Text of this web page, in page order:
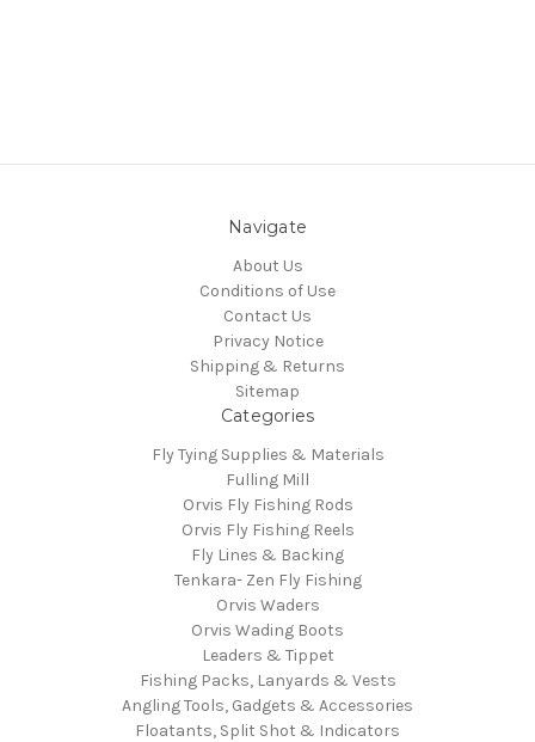
Navigate
About Us
Conditions of Use
Contact Us
Privacy Notice
Shipping & Returns
Sitemap
Categories
Fly Tying Supplies & Materials
Fulling Mill
Orvis Fly Fishing Rods
Orvis Fly Fishing Reels
Fly Lines & Backing
Tenkara- Zen Fly Fishing
Orvis Waders
Orvis Wading Boots
Leaders & Tippet
Fishing Packs, Lanyards & Vests
Angling Tools, Gadgets & Accessories
Floatants, Split Shot & Indicators